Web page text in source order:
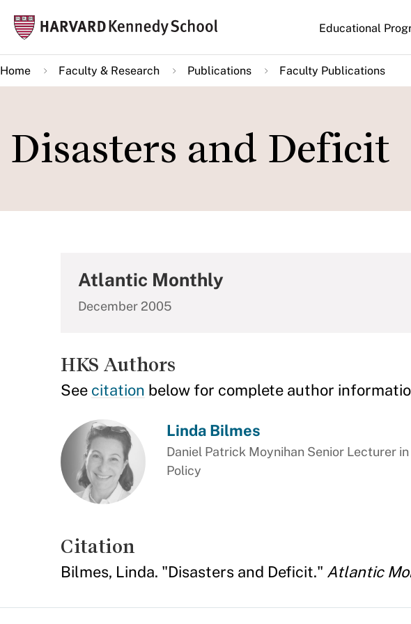
main
content
Main
navigation
Educational
Home Faculty & Research Publications Faculty Publications
Disasters and Deficit
Atlantic Monthly
December 2005
HKS Authors
See citation below for complete author
Linda Bilmes
Daniel Patrick Moynihan Senior Lecturer
Policy
Citation
Bilmes, Linda. "Disasters and Deficit." Atlantic